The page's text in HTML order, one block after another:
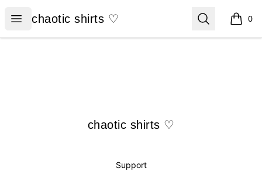
Open menu
chaotic shirts ♡
chaotic shirts ♡ Search 0
items
chaotic shirts ♡
chaotic shirts ♡
Support